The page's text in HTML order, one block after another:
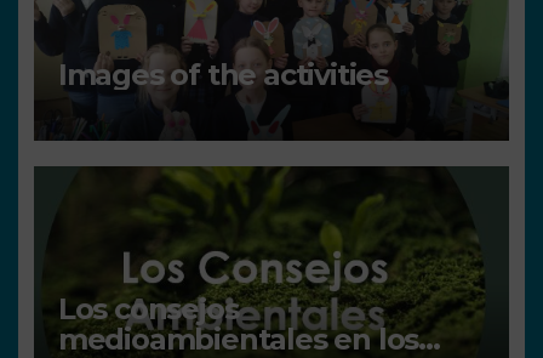
Images of the activities
Los consejos
medioambientales en los